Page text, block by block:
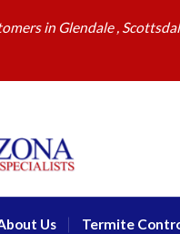
in Glendale ,
Us Termite